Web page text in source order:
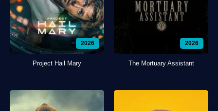
2026
Project Hail Mary
2026
The Mortuary Assistant